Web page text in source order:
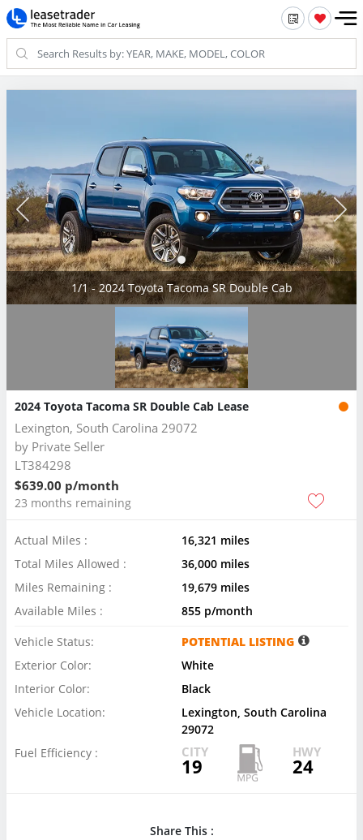
1/1 - 2024 Toyota Tacoma SR Double Cab
2024 Toyota Tacoma SR Double Cab Lease
Lexington, South Carolina 29072
by Private Seller
LT384298
$639.00 p/month
23 months remaining
Actual Miles :
16,321 miles
Total Miles Allowed :
36,000 miles
Miles Remaining :
19,679 miles
Available Miles :
855 p/month
Vehicle Status:
POTENTIAL LISTING
Exterior Color:
White
Interior Color:
Black
Vehicle Location:
Lexington, South Carolina
29072
Fuel Efficiency :
CITY
19
HWY
24
Share This :